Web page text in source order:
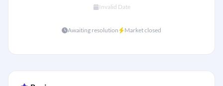
Invalid Date
Awaiting resolution Market closed